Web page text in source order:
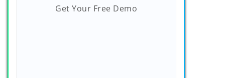
Get Your Free Demo